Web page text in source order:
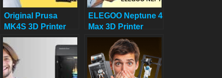
Original Prusa
MK4S 3D Printer
Review: Your 2025
Guide to DIY Decor
Bliss
ELEGOO Neptune 4
Max 3D Printer
Review: Your
Ultimate Large-
Scale Printing
Beast